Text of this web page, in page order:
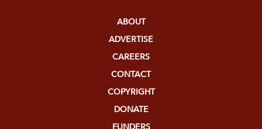
ABOUT
ADVERTISE
CAREERS
CONTACT
COPYRIGHT
DONATE